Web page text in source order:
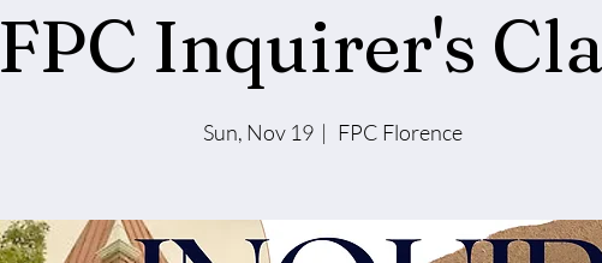
FPC Inquirer's
Sun, Nov 19
  |
FPC Florence